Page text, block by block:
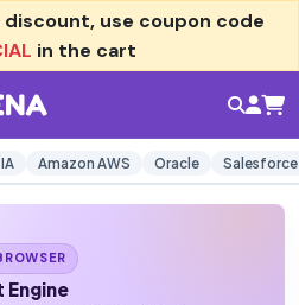
discount, use coupon code
in the cart
Amazon AWS Oracle Salesforce
Engine